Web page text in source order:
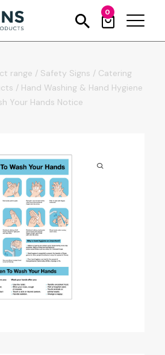
0
range / Safety Signs / Catering
/ Hand Washing & Hand Hygiene
Your Hands Notice